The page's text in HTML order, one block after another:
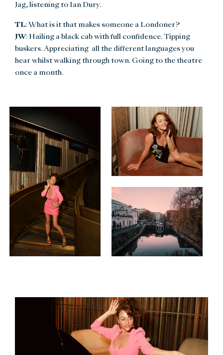
Jag, listening to Ian Dury.
TL: What is it that makes someone a Londoner?
JW: Hailing a black cab with full confidence. Tipping
buskers. Appreciating all the different languages you
hear whilst walking through town. Going to the theatre
once a month.